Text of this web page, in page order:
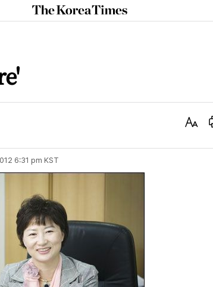
The
Korea
Text
6:31 pm KST